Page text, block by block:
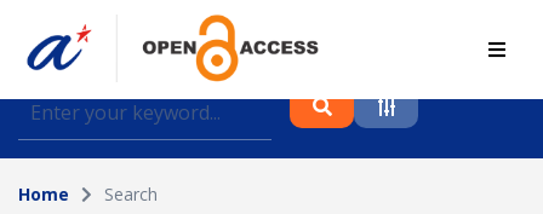
Find journal articles, conference proceedings and
datasets deposited in A*OAR
Collection
Home Search